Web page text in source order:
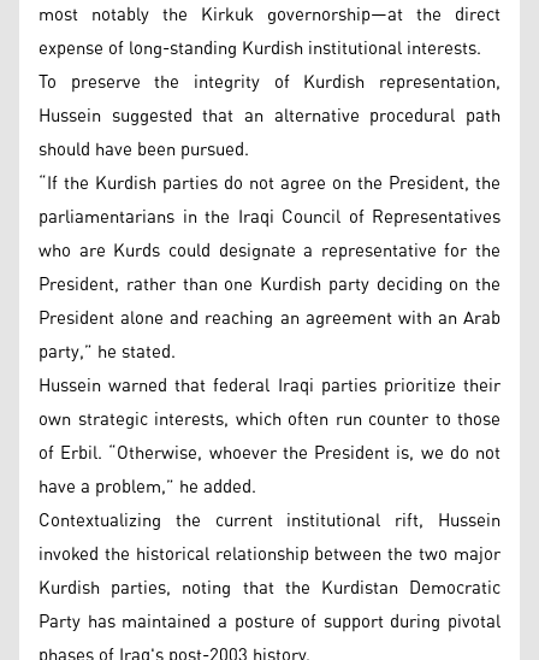
most notably the Kirkuk governorship—at the direct
expense of long-standing Kurdish institutional interests.
To preserve the integrity of Kurdish representation,
Hussein suggested that an alternative procedural path
should have been pursued.
“If the Kurdish parties do not agree on the President, the
parliamentarians in the Iraqi Council of Representatives
who are Kurds could designate a representative for the
President, rather than one Kurdish party deciding on the
President alone and reaching an agreement with an Arab
party,” he stated.
Hussein warned that federal Iraqi parties prioritize their
own strategic interests, which often run counter to those
of Erbil. “Otherwise, whoever the President is, we do not
have a problem,” he added.
Contextualizing the current institutional rift, Hussein
invoked the historical relationship between the two major
Kurdish parties, noting that the Kurdistan Democratic
Party has maintained a posture of support during pivotal